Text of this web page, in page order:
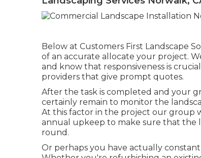
Below at Customers First Landscape
of an accurate allocate your project.
and know that responsiveness is
providers that give prompt quotes.
After the task is completed and your
certainly remain to monitor the
At this factor in the project our group
annual upkeep to make sure that the
round.
Or perhaps you have actually